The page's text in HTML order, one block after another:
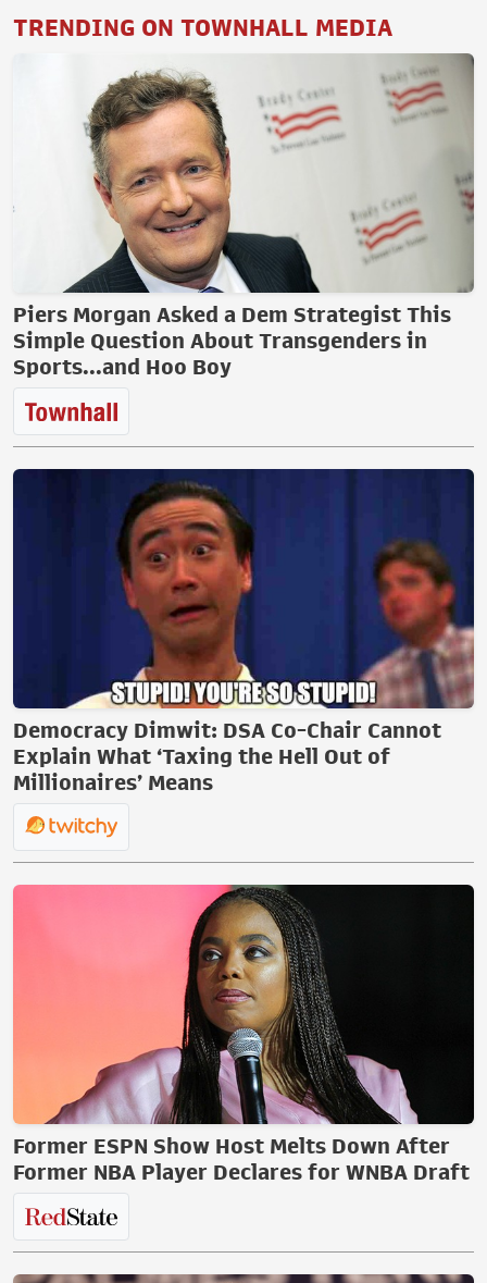
TRENDING ON TOWNHALL MEDIA
Piers Morgan Asked a Dem Strategist This
Simple Question About Transgenders in
Sports...and Hoo Boy
Democracy Dimwit: DSA Co-Chair Cannot
Explain What ‘Taxing the Hell Out of
Millionaires’ Means
Former ESPN Show Host Melts Down After
Former NBA Player Declares for WNBA Draft